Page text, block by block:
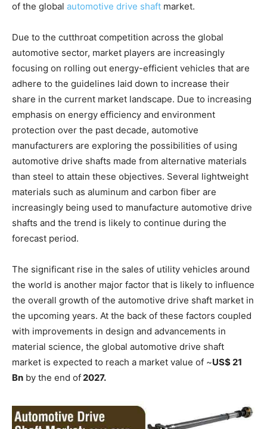
of the global automotive drive shaft market.
Due to the cutthroat competition across the global
automotive sector, market players are increasingly
focusing on rolling out energy-efficient vehicles that are
adhere to the guidelines laid down to increase their
share in the current market landscape. Due to increasing
emphasis on energy efficiency and environment
protection over the past decade, automotive
manufacturers are exploring the possibilities of using
automotive drive shafts made from alternative materials
than steel to attain these objectives. Several lightweight
materials such as aluminum and carbon fiber are
increasingly being used to manufacture automotive drive
shafts and the trend is likely to continue during the
forecast period.
The significant rise in the sales of utility vehicles around
the world is another major factor that is likely to influence
the overall growth of the automotive drive shaft market in
the upcoming years. At the back of these factors coupled
with improvements in design and advancements in
material science, the global automotive drive shaft
market is expected to reach a market value of ~US$ 21
Bn by the end of2027.